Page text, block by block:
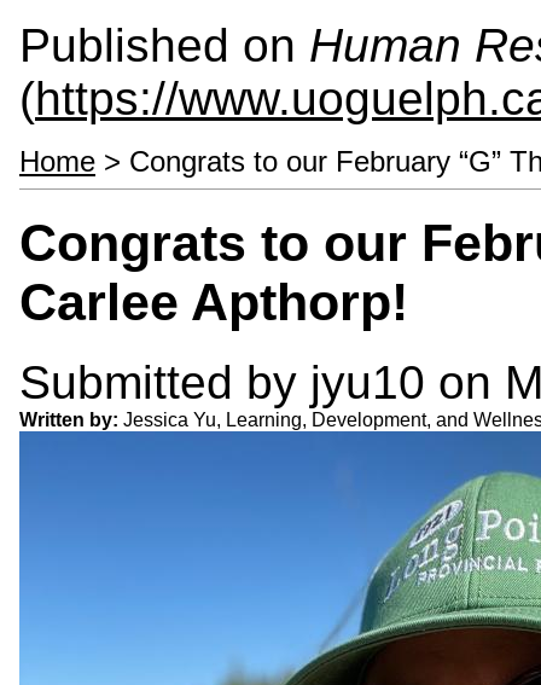
Published on Human
(https://
Home > Congrats to our February “G”
Congrats to our
Carlee Apthorp!
Submitted by jyu10 on
Written by: Jessica Yu, Learning, Development, and